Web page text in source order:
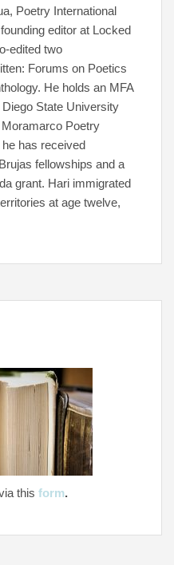
Poetry International
editor at Locked
edited two
Forums on Poetics
He holds an MFA
State University
Poetry
he has received
fellowships and a
grant. Hari immigrated
at age twelve,
this form.